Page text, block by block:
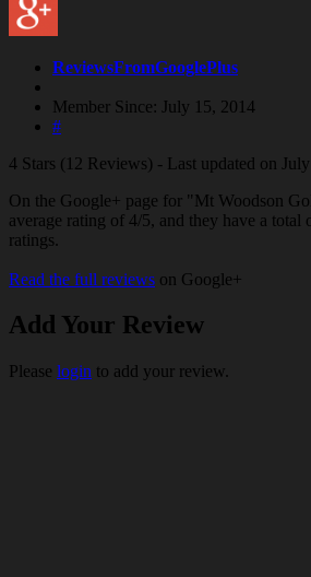
ReviewsFromGooglePlus
Member Since: July 15, 2014
#
4 Stars (12 Reviews) - Last updated on
On the Google+ page for "Mt Woodson
average rating of 4/5, and they have a total
ratings.
Read the full reviews on Google+
Add Your Review
Please login to add your review.